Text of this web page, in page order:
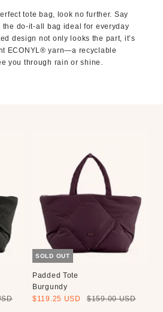
tote bag, look no further. Say
the do-it-all bag ideal for everyday
design not only looks the part, it’s
ECONYL® yarn—a recyclable
you through rain or shine.
SOLD OUT
Padded Tote
Burgundy
Sale
$119.25 USD
Regular
$159.00 USD